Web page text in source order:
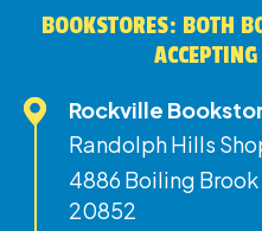
BOOKSTORES: BOTH
Rockville
Randolph Hills
4886 Boiling
20852